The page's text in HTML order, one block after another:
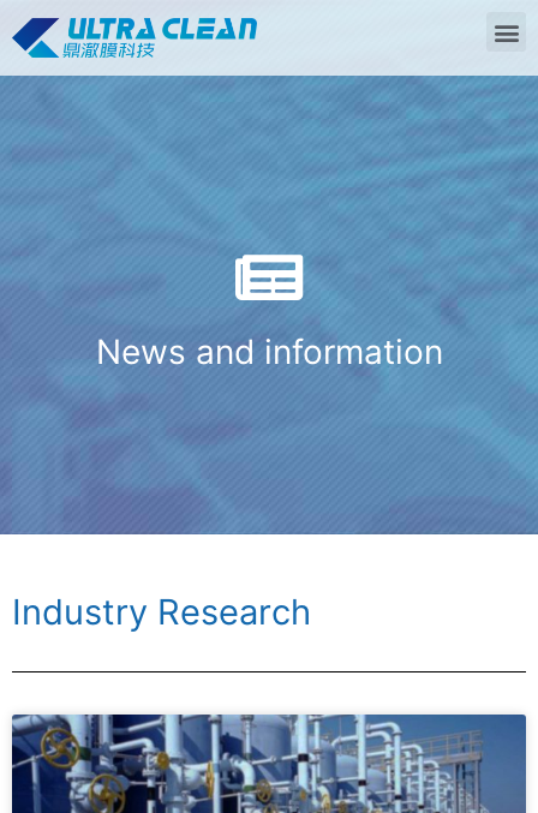
News and information
Industry Research